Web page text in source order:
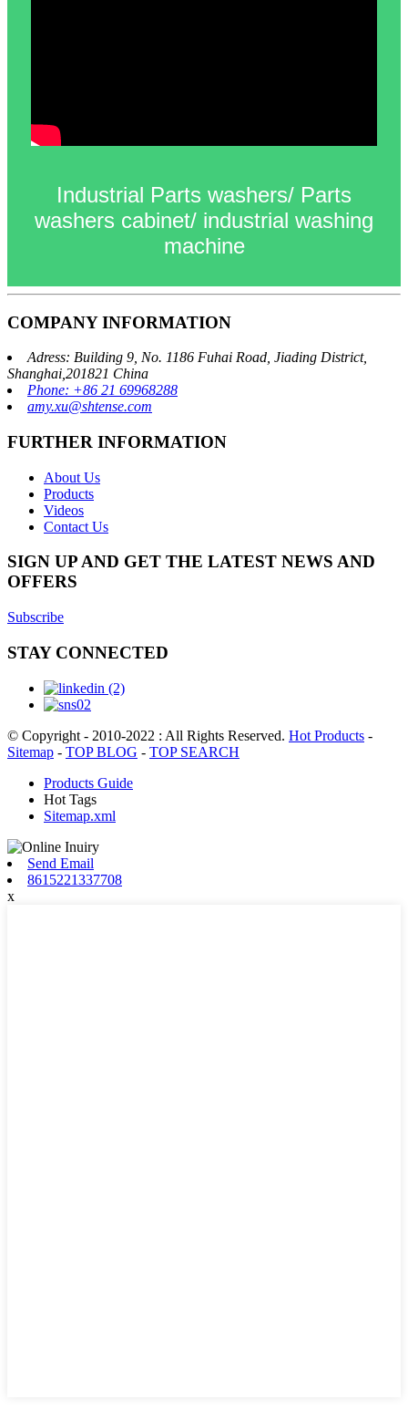
Industrial Parts washers/ Parts
washers cabinet/ industrial washing
machine
COMPANY INFORMATION
Adress: Building 9, No. 1186 Fuhai Road, Jiading District,
Shanghai,201821 China
Phone: +86 21 69968288
amy.xu@shtense.com
FURTHER INFORMATION
About Us
Products
Videos
Contact Us
SIGN UP AND GET THE LATEST NEWS AND
OFFERS
Subscribe
STAY CONNECTED
© Copyright - 2010-2022 : All Rights Reserved. Hot Products -
Sitemap - TOP BLOG - TOP SEARCH
Products Guide
Hot Tags
Sitemap.xml
Send Email
8615221337708
x